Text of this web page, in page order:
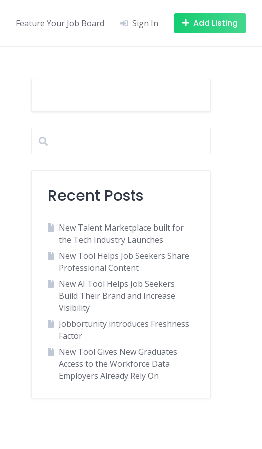
Feature Your Job Board Sign In Add Listing
Recent Posts
New Talent Marketplace built for
the Tech Industry Launches
New Tool Helps Job Seekers Share
Professional Content
New AI Tool Helps Job Seekers
Build Their Brand and Increase
Visibility
Jobbortunity introduces Freshness
Factor
New Tool Gives New Graduates
Access to the Workforce Data
Employers Already Rely On